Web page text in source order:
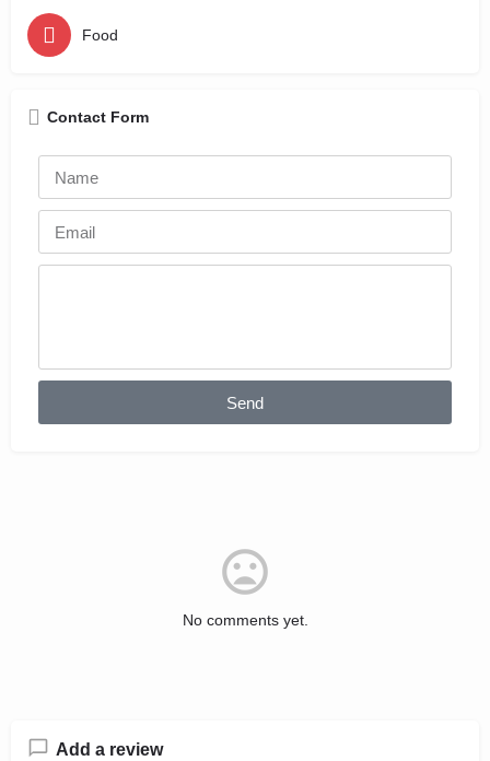
Food
Contact Form
Send
No comments yet.
Add a review